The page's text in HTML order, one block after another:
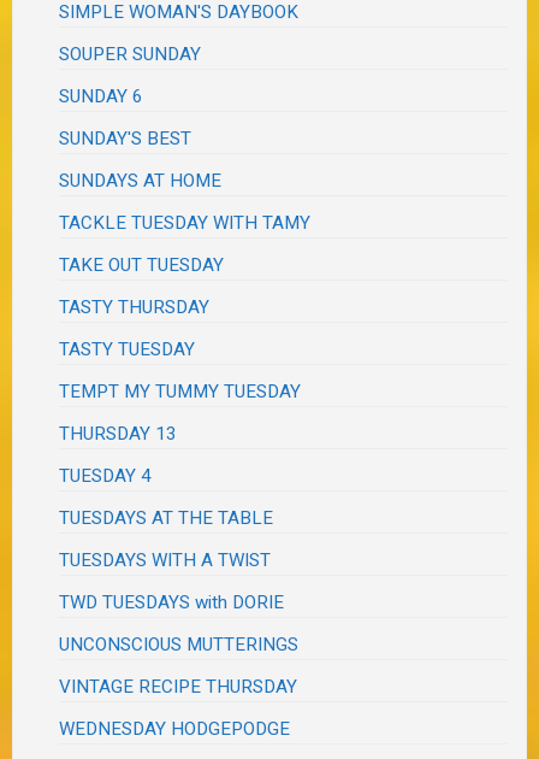
SIMPLE WOMAN'S DAYBOOK
SOUPER SUNDAY
SUNDAY 6
SUNDAY'S BEST
SUNDAYS AT HOME
TACKLE TUESDAY WITH TAMY
TAKE OUT TUESDAY
TASTY THURSDAY
TASTY TUESDAY
TEMPT MY TUMMY TUESDAY
THURSDAY 13
TUESDAY 4
TUESDAYS AT THE TABLE
TUESDAYS WITH A TWIST
TWD TUESDAYS with DORIE
UNCONSCIOUS MUTTERINGS
VINTAGE RECIPE THURSDAY
WEDNESDAY HODGEPODGE